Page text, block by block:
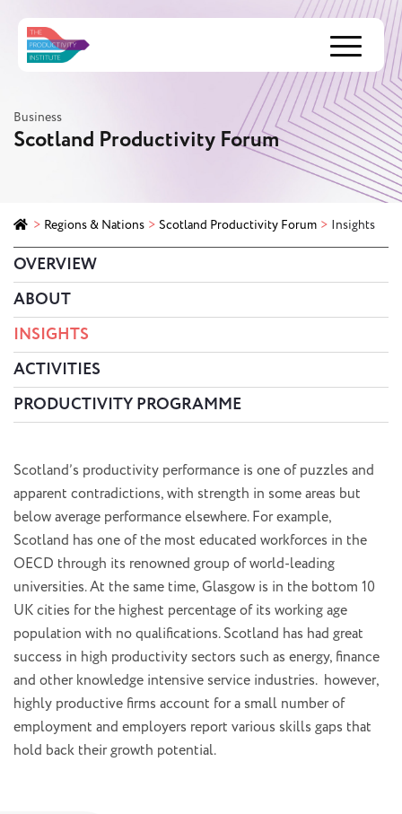
Menu
Business
Scotland Productivity Forum
> Regions & Nations > Scotland Productivity Forum > Insights
OVERVIEW
ABOUT
INSIGHTS
ACTIVITIES
PRODUCTIVITY PROGRAMME
Scotland’s productivity performance is one of puzzles and
apparent contradictions, with strength in some areas but
below average performance elsewhere. For example,
Scotland has one of the most educated workforces in the
OECD through its renowned group of world-leading
universities. At the same time, Glasgow is in the bottom 10
UK cities for the highest percentage of its working age
population with no qualifications. Scotland has had great
success in high productivity sectors such as energy, finance
and other knowledge intensive service industries. however,
highly productive firms account for a small number of
employment and employers report various skills gaps that
hold back their growth potential.